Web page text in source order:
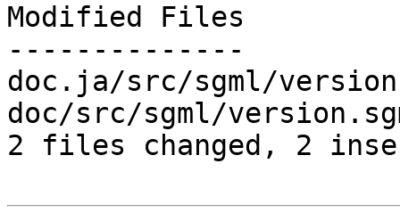
Modified Files
--------------
doc.ja/src/sgml/
doc/src/sgml/
2 files changed, 2